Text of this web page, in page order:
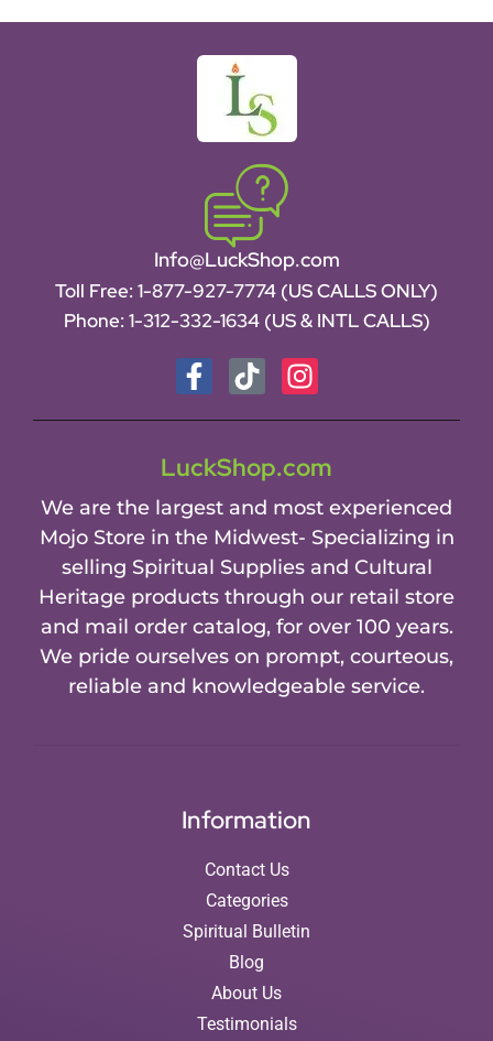
Info@LuckShop.com
Toll Free: 1-877-927-7774 (US CALLS ONLY)
Phone: 1-312-332-1634 (US & INTL CALLS)
LuckShop.com
We are the largest and most experienced
Mojo Store in the Midwest- Specializing in
selling Spiritual Supplies and Cultural
Heritage products through our retail store
and mail order catalog, for over 100 years.
We pride ourselves on prompt, courteous,
reliable and knowledgeable service.
Information
Contact Us
Categories
Spiritual Bulletin
Blog
About Us
Testimonials